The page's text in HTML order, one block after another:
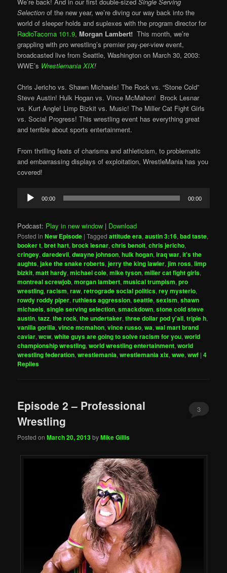
Selection of the new year, we’re diving our way back into the
world of sleeper holds and suplexes with the program director for
RadioTacoma 101.9,Morgan Lambert! This month, we’re
grappling with pro wrestling’s premier pay-per-view event,
broadcasted live from Seattle, Washington on March 30, 2003:
WWE’s Wrestlemania XIX!
Chris Jericho vs. Shawn Michaels! The Rock vs. “Stone Cold”
Steve Austin! Hulk Hogan vs. Vince McMahon! Brock Lesnar
vs. Kurt Angle! Limp Bizkit vs. Music! The Miller Cat Fight Girls
vs. Social Progress! This wrestling event has everything great
and terrible about sports entertainment.
From thrilling feats of charisma and athleticism, to problematic
and embarrassing displays of exploitation, WrestleMania has you
covered!
Audio
Player
00:00 00:00
Podcast: Play in new window | Download
Posted in New Episode |Tagged attitude era,austin 3:16,bad taste,
booker t,bret hart,brock lesnar,chris benoit,chris jericho,
cringey,daredevil,dwayne johnson,hulk hogan,iraq war,it's the
aughts,jake the snake roberts,jerry the king lawler,jim ross,limp
bizkit,matt hardy,michael cole,mike tyson,miller cat fight girls,
montreal screwjob,morgan lambert,musical trumpism,pro
wrestling,racism,raw,retrograde social politics,rey mysterio,
rowdy roddy piper,ruthless aggression,seattle,sexism,shawn
michaels,single serving selection,smackdown,stone cold steve
austin,tazz,the rock,the undertaker,three dollar pod y'all,triple h,
vanilla gorilla,vince mcmahon,vince russo,wa,wal mart brand
caviar,wcw,white guys are going to solve racism for you,world
championship wrestling,world wrestling entertainment,world
wrestling federation,wrestlemania,wrestlemania xix,wwe,wwf |4
Replies
Episode 2 – Professional
Wrestling
Posted onMarch 20, 2013byMike Gillis
3